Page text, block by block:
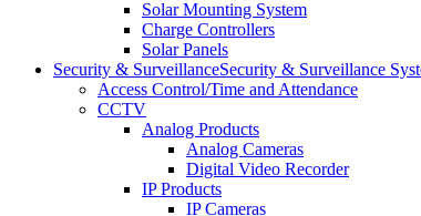
Solar Mounting System
Charge Controllers
Solar Panels
Security & SurveillanceSecurity & Surveillance
Access Control/Time and Attendance
CCTV
Analog Products
Analog Cameras
Digital Video Recorder
IP Products
IP Cameras